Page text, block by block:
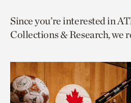
page
via
page
via
to
current
Since you’re interested in
Collections & Research, we